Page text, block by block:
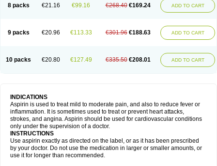
8 packs €21.16 €99.16 €268.40 €169.24 ADD TO CART
9 packs €20.96 €113.33 €301.96 €188.63 ADD TO CART
10 packs €20.80 €127.49 €335.50 €208.01 ADD TO CART
INDICATIONS
Aspirin is used to treat mild to moderate pain, and also to reduce fever or
inflammation. It is sometimes used to treat or prevent heart attacks,
strokes, and angina. Aspirin should be used for cardiovascular conditions
only under the supervision of a doctor.
INSTRUCTIONS
Use aspirin exactly as directed on the label, or as it has been prescribed
by your doctor. Do not use the medication in larger or smaller amounts, or
use it for longer than recommended.